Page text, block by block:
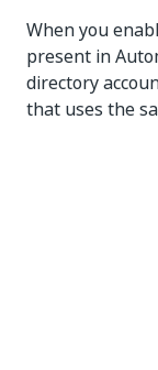
When you
present in
directory
that uses the